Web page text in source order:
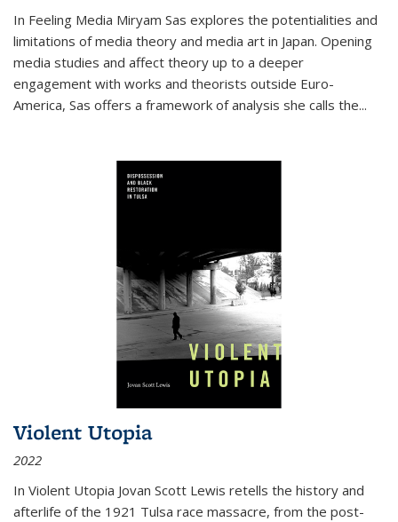
In Feeling Media Miryam Sas explores the potentialities and
limitations of media theory and media art in Japan. Opening
media studies and affect theory up to a deeper
engagement with works and theorists outside Euro-
America, Sas offers a framework of analysis she calls the...
Violent Utopia
2022
In Violent Utopia Jovan Scott Lewis retells the history and
afterlife of the 1921 Tulsa race massacre, from the post-